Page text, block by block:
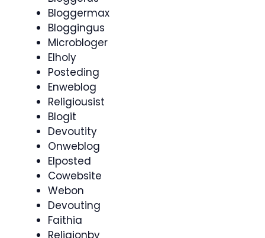
Bloggermax
Bloggingus
Microbloger
Elholy
Posteding
Enweblog
Religiousist
Blogit
Devoutity
Onweblog
Elposted
Cowebsite
Webon
Devouting
Faithia
Religionby